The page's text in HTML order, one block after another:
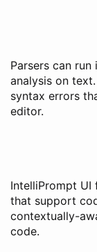
Parsers can
analysis on
syntax errors
editor.
IntelliPrompt UI
that support
contextually-
code.